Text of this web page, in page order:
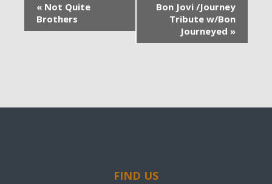
« Not Quite
Brothers
Bon Jovi /Journey
Tribute w/Bon
Journeyed »
FIND US